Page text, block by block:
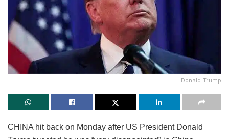
Donald Trump
CHINA hit back on Monday after US President Donald